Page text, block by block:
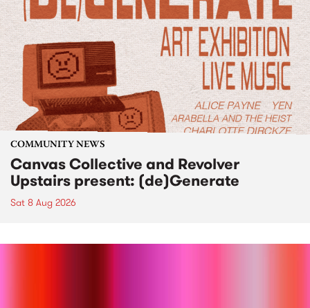
COMMUNITY NEWS
Canvas Collective and Revolver
Upstairs present: (de)Generate
Sat 8 Aug 2026